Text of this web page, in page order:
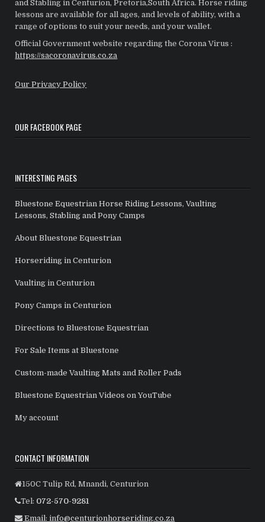
and Stabling in Centurion, Pretoria,South Africa. Horse riding
lessons are available for all ages, and levels of ability, with a
range of options to suit your needs, and your wallet.
Official Government website regarding the Corona Virus :
https://sacoronavirus.co.za
Our Privacy Policy
OUR FACEBOOK PAGE
INTERESTING PAGES
Bluestone Equestrian Horse Riding Lessons, Vaulting
Lessons, Stabling and Pony Camps
About Bluestone Equestrian
Horseriding in Centurion
Vaulting in Centurion
Pony Camps in Centurion
Directions to Bluestone Equestrian
For Sale Items at Bluestone
Custom-made Vaulting Mats and Roller Pads
Bluestone Equestrian Videos on YouTube
My account
CONTACT INFORMATION
150C Tulip Rd, Mnandi, Centurion
Tel: 072-570-9281
Email: info@centurionhorseriding.co.za